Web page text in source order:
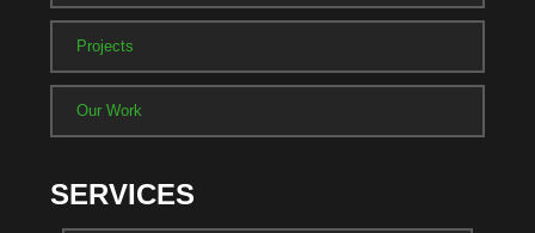
Projects
Our Work
SERVICES